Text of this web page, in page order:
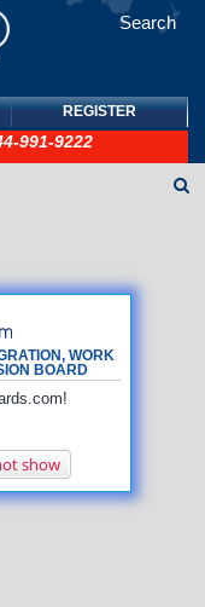
Search
REGISTER
991-9222
WORK
BOARD
show